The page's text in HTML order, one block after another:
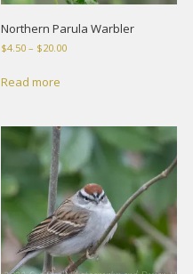
Northern Parula Warbler
$4.50 – $20.00Price
Read more